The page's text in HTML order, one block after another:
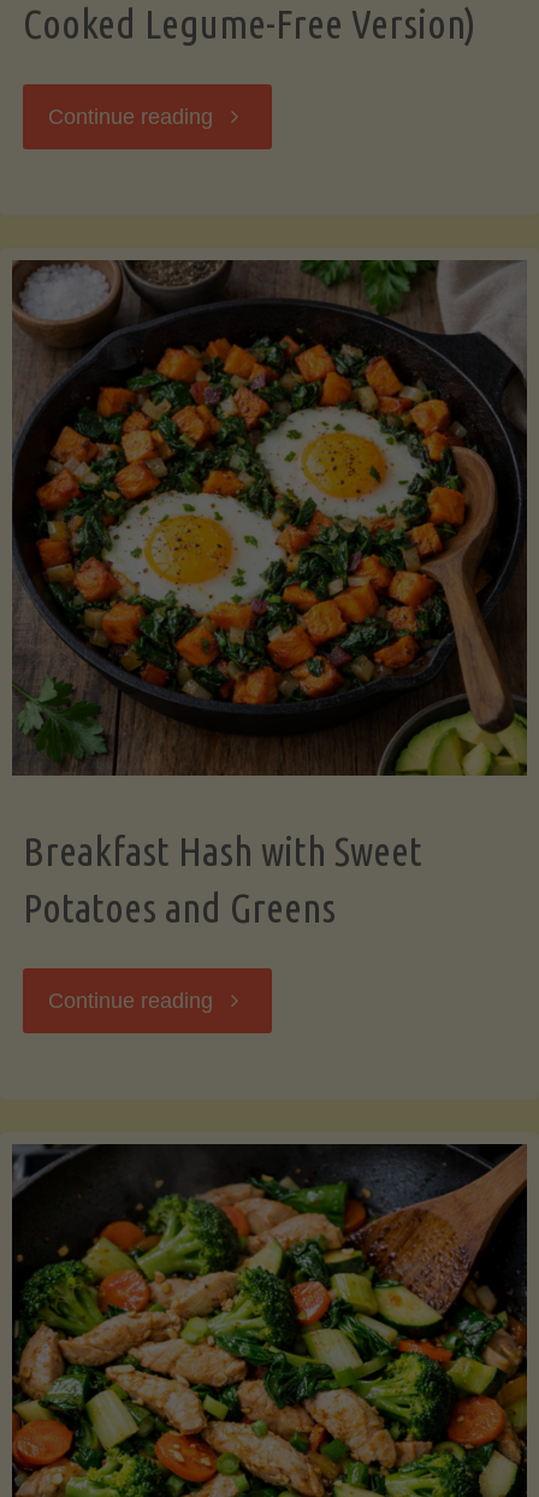
Cooked Legume-Free Version)
Continue reading "Chickpea
Cooked
Legume-
Free
Version)"
Breakfast Hash with Sweet
Potatoes and Greens
Continue reading "Breakfast
Sweet
Potatoes
and
Greens"